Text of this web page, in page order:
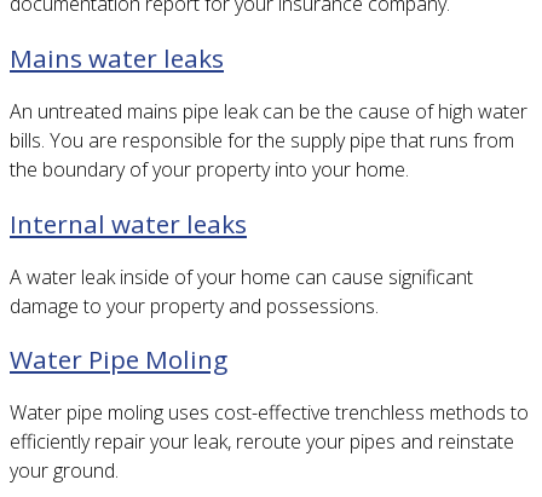
Mains water leaks
An untreated mains pipe leak can be the cause of high water
bills. You are responsible for the supply pipe that runs from
the boundary of your property into your home.
Internal water leaks
A water leak inside of your home can cause significant
damage to your property and possessions.
Water Pipe Moling
Water pipe moling uses cost-effective trenchless methods to
efficiently repair your leak, reroute your pipes and reinstate
your ground.